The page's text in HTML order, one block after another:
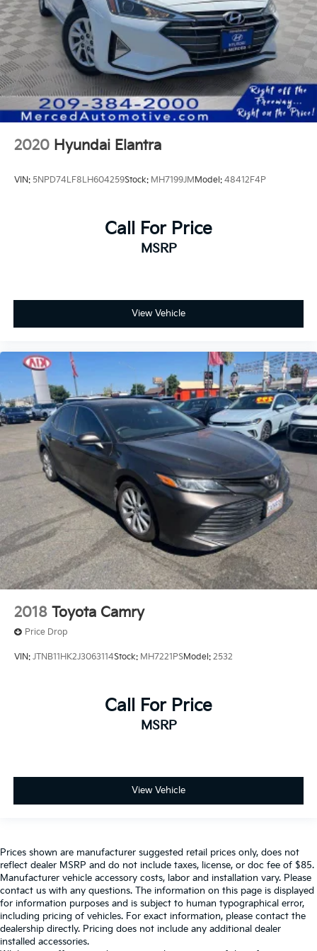
2020 Hyundai Elantra
VIN: 5NPD74LF8LH604259Stock: MH7199JMModel: 48412F4P
Call For Price
MSRP
View Vehicle
2018 Toyota Camry
Price Drop
VIN: JTNB11HK2J3063114Stock: MH7221PSModel: 2532
Call For Price
MSRP
View Vehicle
Prices shown are manufacturer suggested retail prices only, does not
reflect dealer MSRP and do not include taxes, license, or doc fee of $85.
Manufacturer vehicle accessory costs, labor and installation vary. Please
contact us with any questions. The information on this page is displayed
for information purposes and is subject to human typographical error,
including pricing of vehicles. For exact information, please contact the
dealership directly. Pricing does not include any additional dealer
installed accessories.